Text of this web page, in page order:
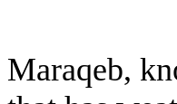
Maraqeb,